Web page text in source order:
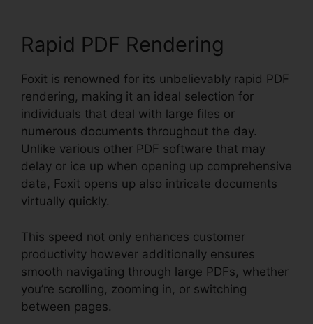
Rapid PDF Rendering
Foxit is renowned for its unbelievably rapid PDF
rendering, making it an ideal selection for
individuals that deal with large files or
numerous documents throughout the day.
Unlike various other PDF software that may
delay or ice up when opening up comprehensive
data, Foxit opens up also intricate documents
virtually quickly.
This speed not only enhances customer
productivity however additionally ensures
smooth navigating through large PDFs, whether
you’re scrolling, zooming in, or switching
between pages.